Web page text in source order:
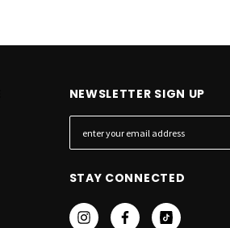
NEWSLETTER SIGN UP
m
l
STAY CONNECTED